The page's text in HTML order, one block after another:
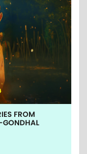
FROM